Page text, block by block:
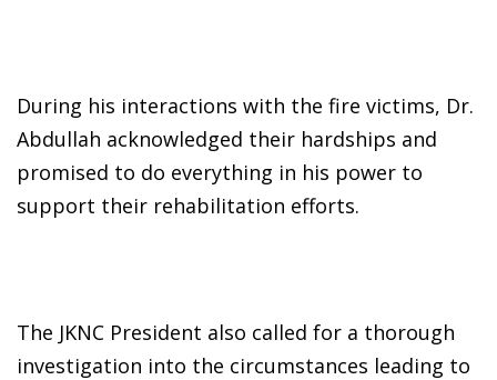
During his interactions with the fire victims, Dr.
Abdullah acknowledged their hardships and
promised to do everything in his power to
support their rehabilitation efforts.
The JKNC President also called for a thorough
investigation into the circumstances leading to